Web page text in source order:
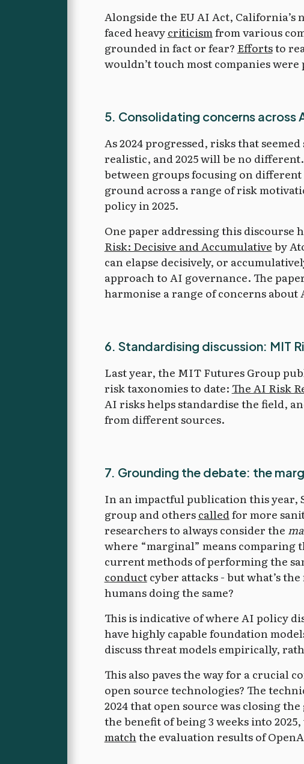
Alongside the EU AI Act, California’s
faced heavycriticismfrom various
grounded in fact or fear? Effortsto
wouldn’t touch most companies
5. Consolidating concerns across
As 2024 progressed, risks that
realistic, and 2025 will be no
between groups focusing on
ground across a range of risk
policy in 2025.
One paper addressing this discourse
Risk: Decisive and Accumulativeby
can elapse decisively, or
approach to AI governance. The
harmonise a range of concerns about
6. Standardising discussion: MIT
Last year, the MIT Futures Group
risk taxonomies to date:The AI Risk
AI risks helps standardise the field,
from different sources.
7. Grounding the debate: the
In an impactful publication this year,
group and otherscalledfor more
researchers to always consider the
where “marginal” means comparing
current methods of performing the
conductcyber attacks - but what’s
humans doing the same?
This is indicative of where AI policy
have highly capable foundation
discuss threat models empirically,
This also paves the way for a crucial
open source technologies? The
2024 that open source was closing
the benefit of being 3 weeks into 2025,
matchthe evaluation results of